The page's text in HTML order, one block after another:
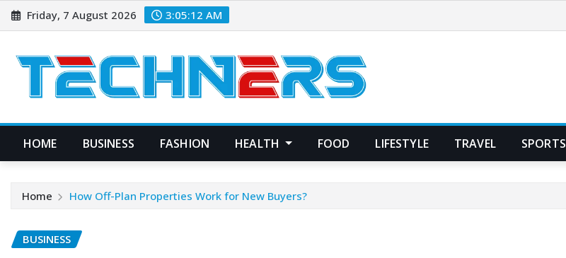
Skip
to
Friday, 7 August 2026 3:05:14 AM
HOME BUSINESS FASHION HEALTH FOOD LIFESTYLE TRAVEL SPORTS
Home How Off-Plan Properties Work for New Buyers?
BUSINESS